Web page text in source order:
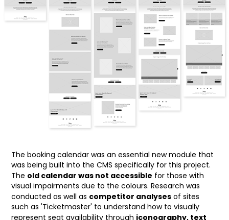
The booking calendar was an essential new module that
was being built into the CMS specifically for this project.
The old calendar was not accessible for those with
visual impairments due to the colours. Research was
conducted as well as competitor analysesof sites
such as 'Ticketmaster' to understand how to visually